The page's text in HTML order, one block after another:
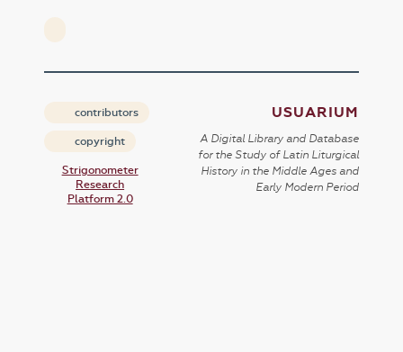
contributors
copyright
Strigonometer
Research
Platform 2.0
USUARIUM
A Digital Library and Database
for the Study of Latin Liturgical
History in the Middle Ages and
Early Modern Period